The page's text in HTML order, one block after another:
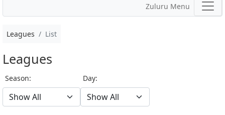
Zuluru Menu
Leagues List
Leagues
Season: Day: